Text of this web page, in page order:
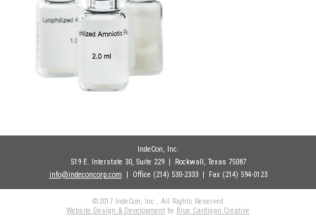
IndeCon, Inc.
519 E. Interstate 30, Suite 229| Rockwall
, Texas 75087
info@indeconcorp.com | Office (214) 530-2333| Fax (214) 594-0123
©2017 IndeCon, Inc., All Rights Reserved
Website Design & Development by Blue Cardigan Creative